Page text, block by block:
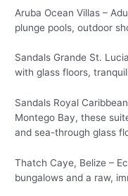
Aruba Ocean Villas –
plunge pools, outdoor
Sandals Grande St.
with glass floors,
Sandals Royal
Montego Bay, these
and sea-through glass
Thatch Caye, Belize –
bungalows and a raw,